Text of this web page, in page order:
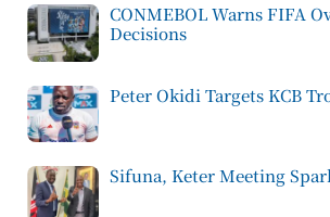
CONMEBOL Warns FIFA
Decisions
Peter Okidi Targets KCB
Sifuna, Keter Meeting